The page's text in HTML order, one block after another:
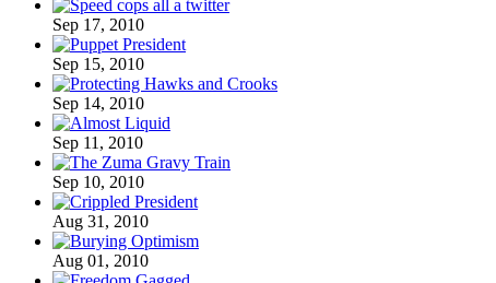
Sep 17, 2010
Sep 15, 2010
Sep 14, 2010
Sep 11, 2010
Sep 10, 2010
Aug 31, 2010
Aug 01, 2010